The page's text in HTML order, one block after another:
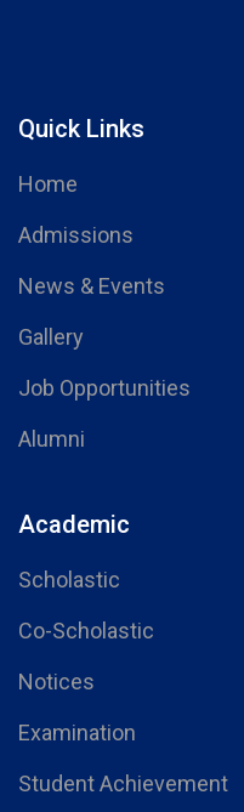
Quick Links
Home
Admissions
News & Events
Gallery
Job Opportunities
Alumni
Academic
Scholastic
Co-Scholastic
Notices
Examination
Student Achievement